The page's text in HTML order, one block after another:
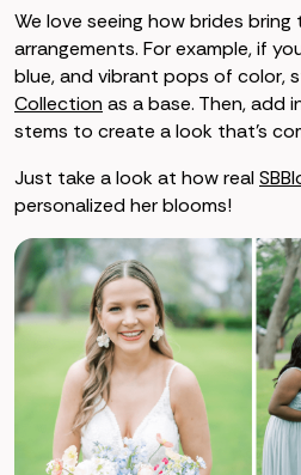
We love seeing how brides
arrangements. For example, if
blue, and vibrant pops of color,
Collection as a base. Then, add
stems to create a look that’s
Just take a look at how real
personalized her blooms!